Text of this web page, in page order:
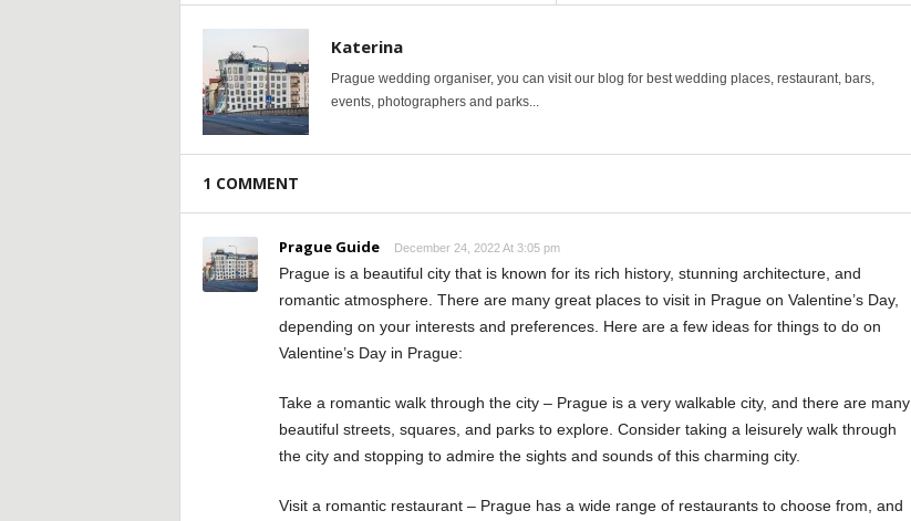
Katerina
Prague wedding organiser, you can visit our blog for best wedding places, restaurant, bars,
events, photographers and parks...
1 COMMENT
Prague Guide December 24, 2022 At 3:05 pm
Prague is a beautiful city that is known for its rich history, stunning architecture, and
romantic atmosphere. There are many great places to visit in Prague on Valentine’s Day,
depending on your interests and preferences. Here are a few ideas for things to do on
Valentine’s Day in Prague:
Take a romantic walk through the city – Prague is a very walkable city, and there are many
beautiful streets, squares, and parks to explore. Consider taking a leisurely walk through
the city and stopping to admire the sights and sounds of this charming city.
Visit a romantic restaurant – Prague has a wide range of restaurants to choose from, and